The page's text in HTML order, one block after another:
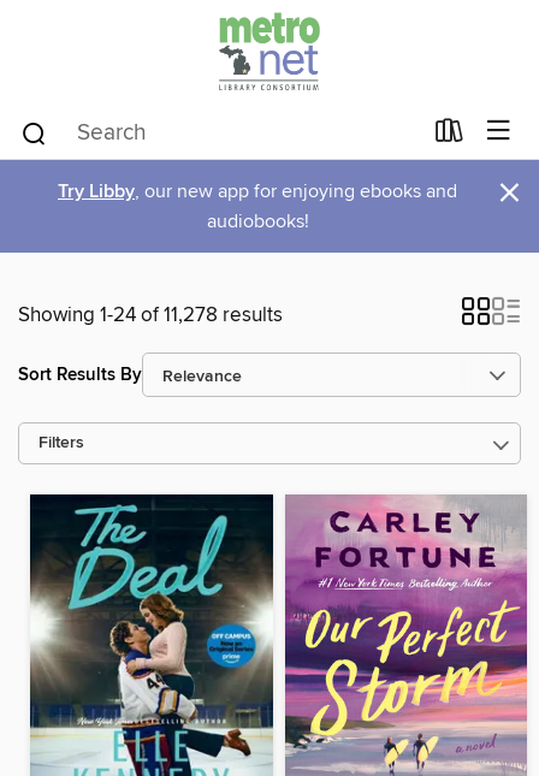
Try Libby, our new app for enjoying ebooks and
audiobooks!
×
Showing 1-24 of 11,278 results
Sort Results By
Filters